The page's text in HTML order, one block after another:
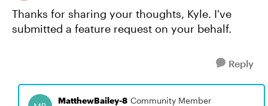
Thanks for sharing your thoughts, Kyle. I've
submitted a feature request on your behalf.
Reply
MatthewBailey-8 Community Member